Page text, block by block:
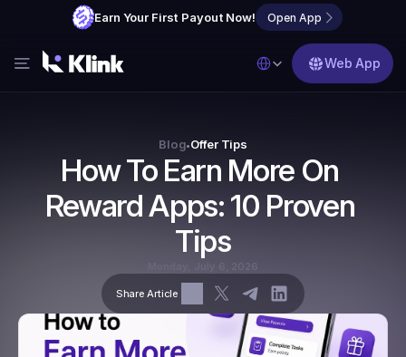
Earn Your First Payout Now! Open App
FAQs
Partner with Us
Select Language
Web App
Blog•Offer Tips
How To Earn More On
Reward Apps: 10 Proven
Tips
Share Article